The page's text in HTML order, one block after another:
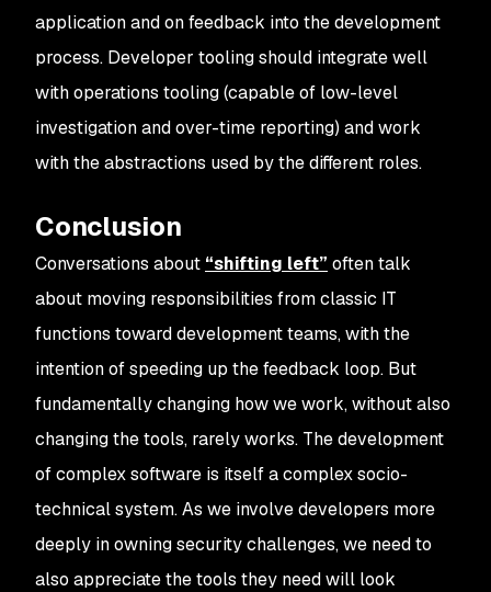
application and on feedback into the development
process. Developer tooling should integrate well
with operations tooling (capable of low-level
investigation and over-time reporting) and work
with the abstractions used by the different roles.
Conclusion
Conversations about “shifting left” often talk
about moving responsibilities from classic IT
functions toward development teams, with the
intention of speeding up the feedback loop. But
fundamentally changing how we work, without also
changing the tools, rarely works. The development
of complex software is itself a complex socio-
technical system. As we involve developers more
deeply in owning security challenges, we need to
also appreciate the tools they need will look